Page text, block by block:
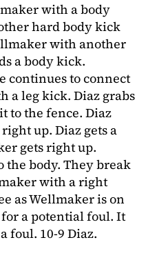
with a body
hard body kick
with another
a body kick.
continues to connect
a leg kick. Diaz grabs
to the fence. Diaz
up. Diaz gets a
gets right up.
the body. They break
with a right
as Wellmaker is on
a potential foul. It
foul. 10-9 Diaz.